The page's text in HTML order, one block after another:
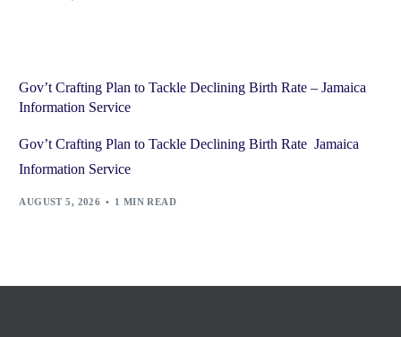
Gov’t Crafting Plan to Tackle Declining Birth Rate – Jamaica
Information Service
Gov’t Crafting Plan to Tackle Declining Birth Rate Jamaica
Information Service
AUGUST 5, 2026 1 MIN READ